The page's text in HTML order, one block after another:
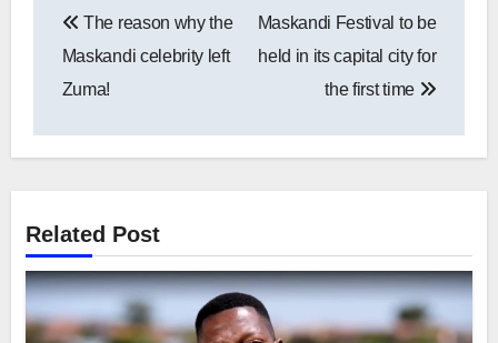
navigation
The reason why the
Maskandi celebrity left
Zuma!
Maskandi Festival to be
held in its capital city for
the first time
Related Post